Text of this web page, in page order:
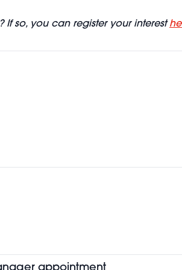
If so, you can register your interest